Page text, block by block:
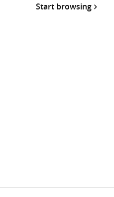
Start browsing